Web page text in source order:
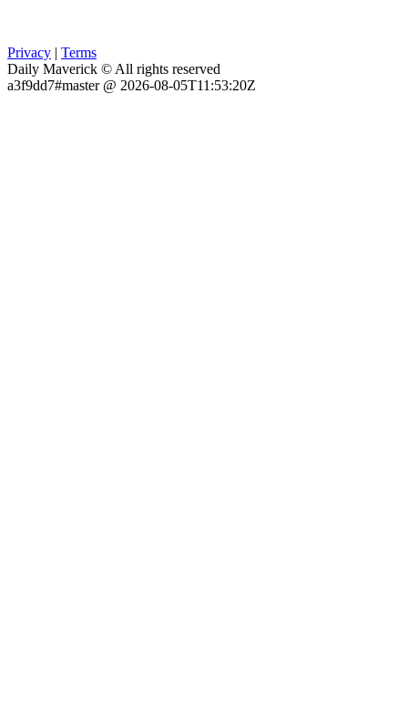
Privacy | Terms
Daily Maverick © All rights reserved
a3f9dd7#master @ 2026-08-05T11:53:20Z